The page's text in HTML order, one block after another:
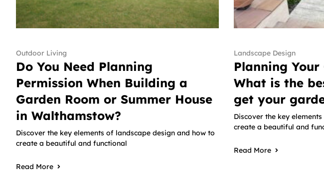
Outdoor Living
Do You Need Planning
Permission When Building a
Garden Room or Summer House
in Walthamstow?
Discover the key elements of landscape design and how to
create a beautiful and functional
Read More
Landscape Design
Planning Your
What is the
get your
Discover the key
create a beautiful and
Read More